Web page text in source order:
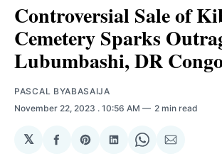
Controversial Sale of
Cemetery Sparks
Lubumbashi, DR
PASCAL BYABASAIJA
November 22, 2023 . 10:56 AM 2 min read
𝕏
ShareShareShareShareShare